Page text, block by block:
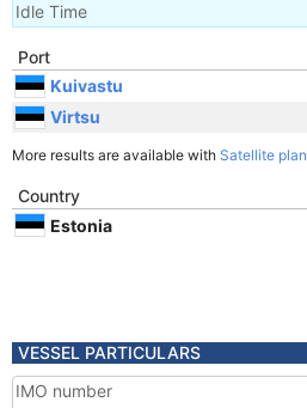
Idle Time
Port
Kuivastu
Virtsu
More results are available with Satellite plan
Country
Estonia
VESSEL PARTICULARS
IMO number